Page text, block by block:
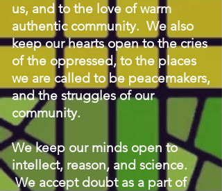
us, and to the love of warm
authentic community. We also
keep our hearts open to the cries
of the oppressed, to the places
we are called to be peacemakers,
and the struggles of our
community.
We keep our minds open to
intellect, reason, and science.
We accept doubt as a part of